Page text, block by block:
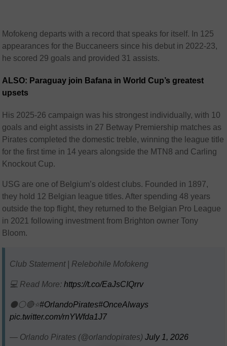
Mofokeng departs with a record that speaks for itself. In 125
appearances for the Buccaneers since his debut in 2022-23,
he scored 29 goals and provided 31 assists.
ALSO: Paraguay join Bafana in World Cup’s greatest
upsets
His 2025-26 campaign was his strongest individually, with 10
goals and eight assists in 27 Betway Premiership matches as
Pirates completed the domestic treble, winning the league title
for the first time in 14 years alongside the MTN8 and Carling
Knockout Cup.
USG are one of Belgium’s oldest clubs. Founded in 1897,
they hold 12 Belgian league titles. After spending 48 years
outside the top flight, they returned to the Belgian Pro League
in 2021 following investment from Brighton owner Tony
Bloom.
Club Statement | Relebohile Mofokeng
💻 Read More:https://t.co/EaJsCIQrrv
⚫⚪🔴⭐#OrlandoPirates#OnceAlways
pic.twitter.com/rnYWfda1J7
— Orlando Pirates (@orlandopirates)July 1, 2026